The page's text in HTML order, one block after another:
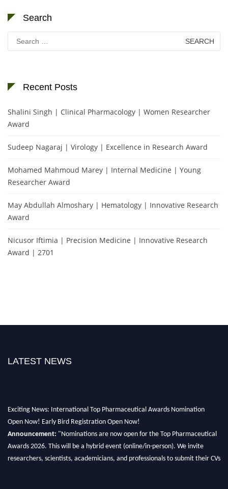
Search
for:
Recent Posts
Shalini Singh | Clinical Pharmacology | Women Researcher
Award
Sudeep Nagaraj | Virology | Excellence in Research Award
Mohamed Mahmoud Marey | Internal Medicine | Young
Researcher Award
May Abdullah Almoshary | Hematology | Innovative Research
Award
Nicusor Iftimia | Precision Medicine | Innovative Research
Award | 2701
LATEST NEWS
Exciting News: International Top Pharmaceutical Awards Nomination
Open Now! Early Bird Registration Open Now!
Announcement: "Nominations are now open for the Top Pharmaceutical
Awards 2026. This will be a hybrid event (online/in-person). We invite
researchers, scientists, academicians, and professionals to submit their CVs